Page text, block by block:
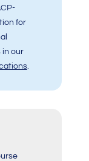
for
in our
.